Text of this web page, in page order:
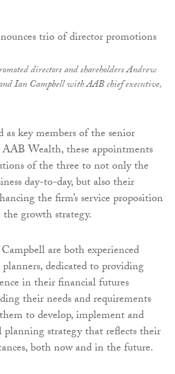
directors and shareholders Andrew
Ian Campbell with AAB chief executive,
as key members of the senior
Wealth, these appointments
of the three to not only the
day-to-day, but also their
the firm’s service proposition
growth strategy.
are both experienced
dedicated to providing
in their financial futures
their needs and requirements
to develop, implement and
planning strategy that reflects their
both now and in the future.